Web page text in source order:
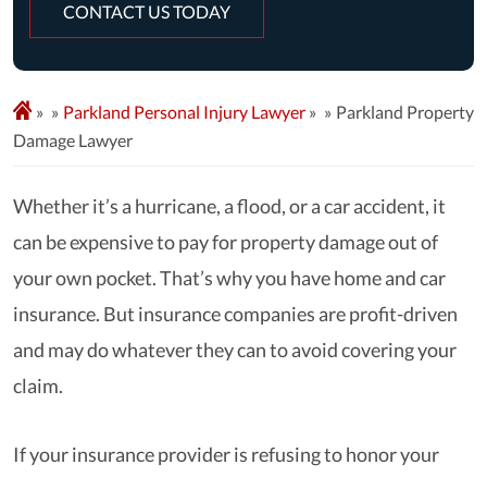
CONTACT US TODAY
» Parkland Personal Injury Lawyer »
Parkland Property
Damage Lawyer
Whether it’s a hurricane, a flood, or a car accident, it
can be expensive to pay for property damage out of
your own pocket. That’s why you have home and car
insurance. But insurance companies are profit-driven
and may do whatever they can to avoid covering your
claim.
If your insurance provider is refusing to honor your